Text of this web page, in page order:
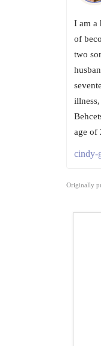
I am a
of
two
age of
cindy-
Originally